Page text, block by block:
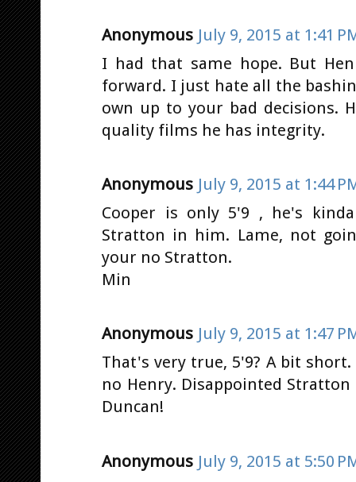
Anonymous July 9, 2015 at 1:41
I had that same hope. But
forward. I just hate all the
own up to your bad decisions.
quality films he has integrity.
Anonymous July 9, 2015 at 1:44
Cooper is only 5'9 , he's
Stratton in him. Lame, not
your no Stratton.
Min
Anonymous July 9, 2015 at 1:47
That's very true, 5'9? A bit
no Henry. Disappointed
Duncan!
Anonymous July 9, 2015 at 5:50